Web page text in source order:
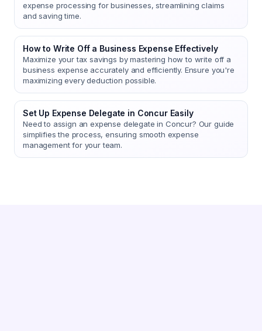
expense processing for businesses, streamlining claims
and saving time.
How to Write Off a Business Expense Effectively
Maximize your tax savings by mastering how to write off a
business expense accurately and efficiently. Ensure you're
maximizing every deduction possible.
Set Up Expense Delegate in Concur Easily
Need to assign an expense delegate in Concur? Our guide
simplifies the process, ensuring smooth expense
management for your team.